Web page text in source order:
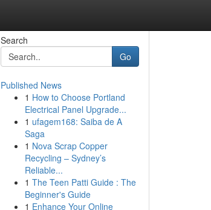
Search
Go
Published News
1 How to Choose Portland
Electrical Panel Upgrade...
1 ufagem168: Saiba de A
Saga
1 Nova Scrap Copper
Recycling – Sydney’s
Reliable...
1 The Teen Patti Guide : The
Beginner's Guide
1 Enhance Your Online